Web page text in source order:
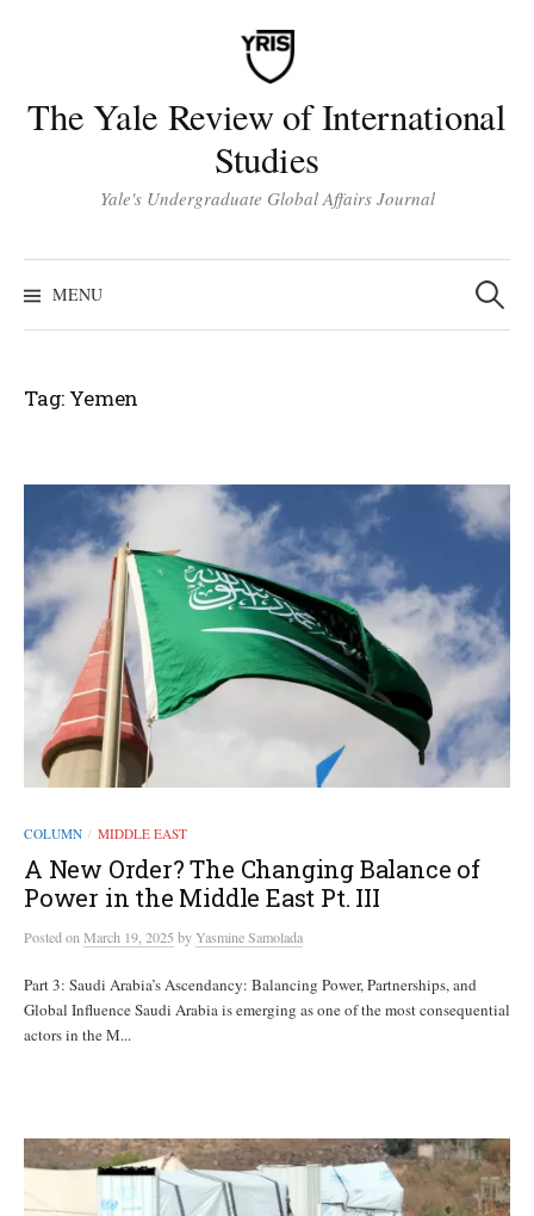
The Yale Review of International
Studies
Yale's Undergraduate Global Affairs Journal
MENU
Search
for:
Tag: Yemen
COLUMN / MIDDLE EAST
A New Order? The Changing Balance of
Power in the Middle East Pt. III
PostedonMarch 19, 2025 byYasmine Samolada
Part 3: Saudi Arabia’s Ascendancy: Balancing Power, Partnerships, and
Global Influence Saudi Arabia is emerging as one of the most consequential
actors in the M...